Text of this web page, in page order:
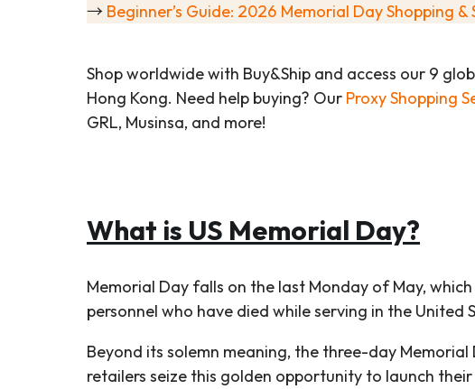
→ Beginner’s Guide: 2026 Memorial Day Shopping &
Shop worldwide with Buy&Ship and access our 9
Hong Kong. Need help buying? Our Proxy Shopping
GRL, Musinsa, and more!
What is US Memorial Day?
Memorial Day falls on the last Monday of May, which
personnel who have died while serving in the United
Beyond its solemn meaning, the three-day
retailers seize this golden opportunity to launch